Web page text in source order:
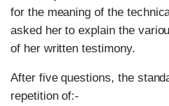
for the meaning of the
asked her to explain the
of her written testimony.
After five questions, the
repetition of:-